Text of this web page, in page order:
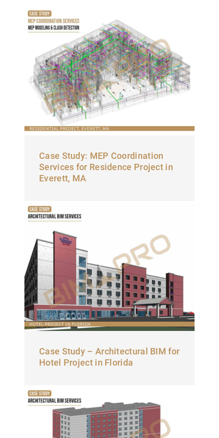
Case Study: MEP Coordination
Services for Residence Project in
Everett, MA
Case Study – Architectural BIM for
Hotel Project in Florida